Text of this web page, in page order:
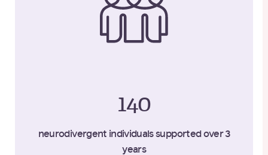
140
neurodivergent individuals supported over 3
years